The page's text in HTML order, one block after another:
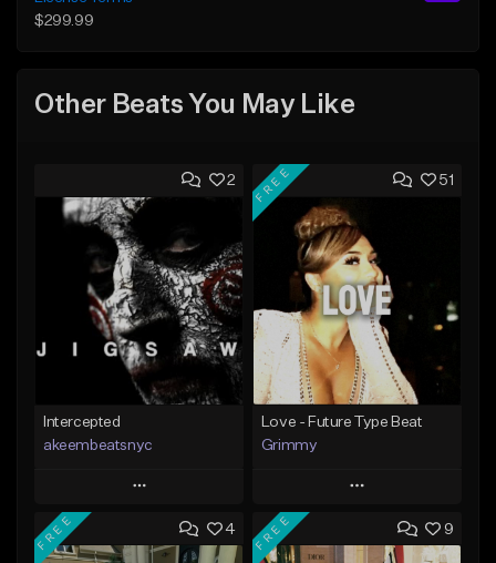
$299.99
Other Beats You May Like
2
Intercepted
akeembeatsnyc
Play
Add to Queue
51
FREE
Love - Future Type Beat
Grimmy
Play
Add to Queue
4
FREE 9
FREE